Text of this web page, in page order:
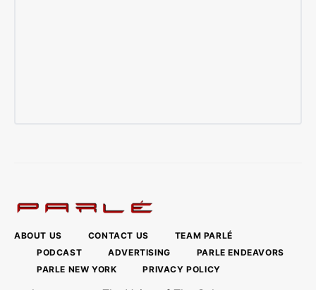
ABOUT US CONTACT US
TEAM PARLÉ
PODCAST
ADVERTISING
PARLE ENDEAVORS
PARLE NEW YORK
PRIVACY POLICY